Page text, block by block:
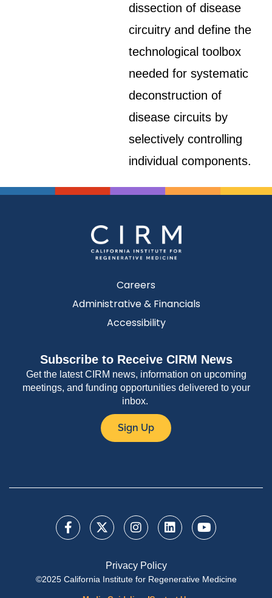
dissection of disease
circuitry and define the
technological toolbox
needed for systematic
deconstruction of
disease circuits by
selectively controlling
individual components.
Careers
Administrative & Financials
Accessibility
Subscribe to Receive CIRM News
Get the latest CIRM news, information on upcoming
meetings, and funding opportunities delivered to your
inbox.
Sign Up
Privacy Policy
©2025 California Institute for Regenerative Medicine